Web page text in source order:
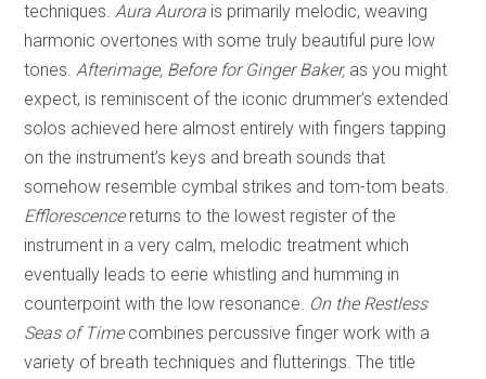
techniques. Aura Aurora is primarily melodic, weaving
harmonic overtones with some truly beautiful pure low
tones. Afterimage, Before for Ginger Baker, as you might
expect, is reminiscent of the iconic drummer’s extended
solos achieved here almost entirely with fingers tapping
on the instrument’s keys and breath sounds that
somehow resemble cymbal strikes and tom-tom beats.
Efflorescence returns to the lowest register of the
instrument in a very calm, melodic treatment which
eventually leads to eerie whistling and humming in
counterpoint with the low resonance. On the Restless
Seas of Time combines percussive finger work with a
variety of breath techniques and flutterings. The title